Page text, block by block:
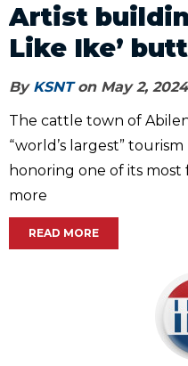
Artist
Like Ike’
By KSNTon May 2, 2024
The cattle town of
“world’s largest”
honoring one of its most
more
READ MORE